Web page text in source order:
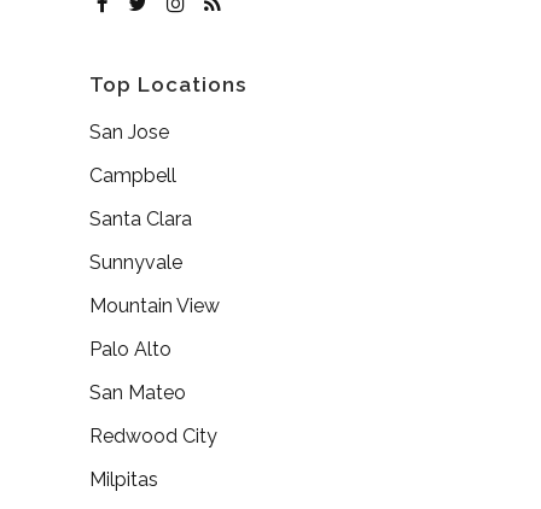
Top Locations
San Jose
Campbell
Santa Clara
Sunnyvale
Mountain View
Palo Alto
San Mateo
Redwood City
Milpitas